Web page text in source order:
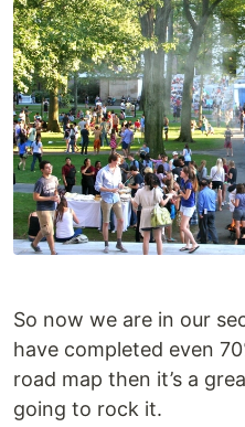
So now we are in our
have completed even
road map then it’s a
going to rock it.